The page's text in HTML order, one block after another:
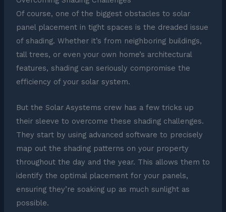
Of course, one of the biggest obstacles to solar
panel placement in tight spaces is the dreaded issue
of shading. Whether it’s from neighboring buildings,
tall trees, or even your own home’s architectural
features, shading can seriously compromise the
efficiency of your solar system.
But the Solar Asystems crew has a few tricks up
their sleeve to overcome these shading challenges.
They start by using advanced software to precisely
map out the shading patterns on your property
throughout the day and the year. This allows them to
identify the optimal placement for your panels,
ensuring they’re soaking up as much sunlight as
possible.